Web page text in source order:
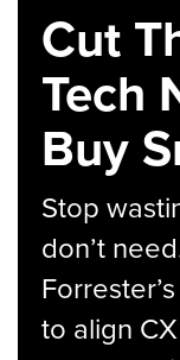
Cut
Tech
Buy
Stop
don’t
to align